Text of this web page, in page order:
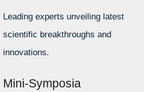
Leading experts unveiling latest
scientific breakthroughs and
innovations.
Mini-Symposia